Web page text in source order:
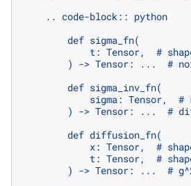
    .. code-block:: python
        def sigma_fn(
t: Tensor,  #
) -> Tensor: ...  #
        def sigma_inv_fn(
sigma: Tensor,  #
) -> Tensor: ...  #
        def diffusion_fn(
x: Tensor,  #
t: Tensor,  #
) -> Tensor: ...  #